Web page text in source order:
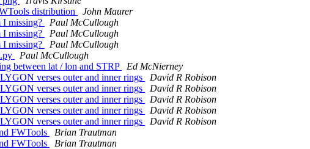
distribution
John Maurer
I missing?
Paul McCullough
I missing?
Paul McCullough
I missing?
Paul McCullough
Paul McCullough
between lat / lon and STRP
Ed McNierney
verses outer and inner rings
David R Robison
verses outer and inner rings
David R Robison
verses outer and inner rings
David R Robison
verses outer and inner rings
David R Robison
verses outer and inner rings
David R Robison
FWTools
Brian Trautman
FWTools
Brian Trautman